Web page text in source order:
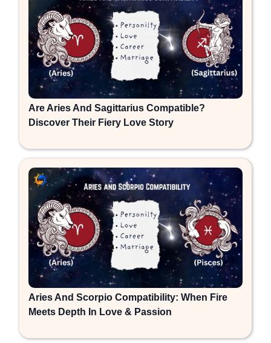
Are Aries And Sagittarius Compatible?
Discover Their Fiery Love Story
Aries And Scorpio Compatibility: When Fire
Meets Depth In Love & Passion